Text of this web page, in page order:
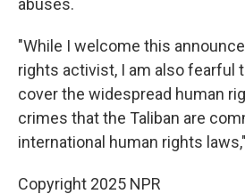
abuses.
"While I welcome this
rights activist, I am also fearful
cover the widespread human
crimes that the Taliban are
international human rights
Copyright 2025 NPR